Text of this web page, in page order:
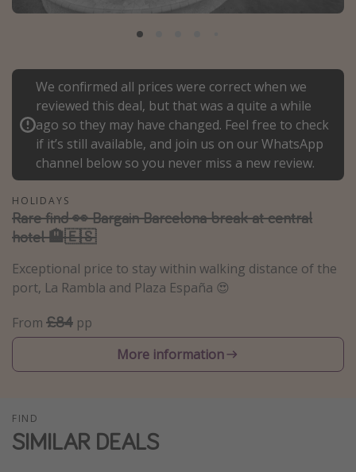
Italy
Thailand
Egypt
Turkey
Types of holiday
Activities
Summer holidays
Family holidays
Day Trips
Weekend Breaks
Winter sun holidays
Last Minute Cruises
We confirmed all prices were correct when we
reviewed this deal, but that was a quite a while
ago so they may have changed. Feel free to check
if it’s still available, and join us on our WhatsApp
channel below so you never miss a new review.
HOLIDAYS
Rare find 👀 Bargain Barcelona break at central
hotel 🏨🇪🇸
Exceptional price to stay within walking distance of the
port, La Rambla and Plaza España 😍
From £84 pp
More information
FIND
SIMILAR DEALS